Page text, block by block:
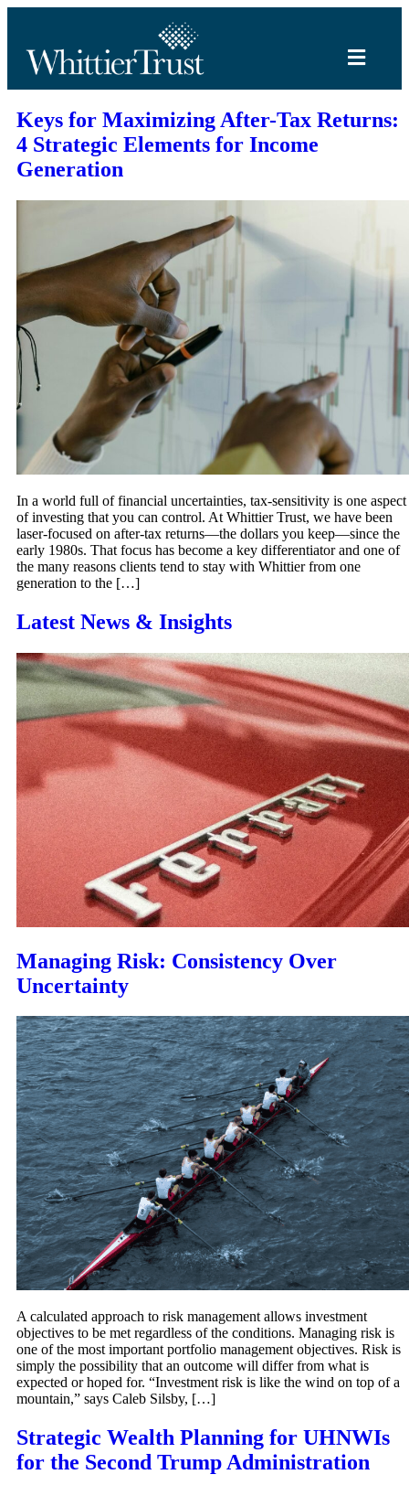
Keys for Maximizing After-Tax Returns:
4 Strategic Elements for Income
Generation
In a world full of financial uncertainties, tax-sensitivity is one aspect
of investing that you can control. At Whittier Trust, we have been
laser-focused on after-tax returns—the dollars you keep—since the
early 1980s. That focus has become a key differentiator and one of
the many reasons clients tend to stay with Whittier from one
generation to the […]
Latest News & Insights
Managing Risk: Consistency Over
Uncertainty
A calculated approach to risk management allows investment
objectives to be met regardless of the conditions. Managing risk is
one of the most important portfolio management objectives. Risk is
simply the possibility that an outcome will differ from what is
expected or hoped for. “Investment risk is like the wind on top of a
mountain,” says Caleb Silsby, […]
Strategic Wealth Planning for UHNWIs
for the Second Trump Administration